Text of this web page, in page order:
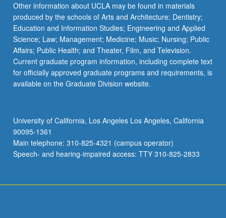
Other information about UCLA may be found in materials
produced by the schools of Arts and Architecture; Dentistry;
Education and Information Studies; Engineering and Applied
Science; Law; Management; Medicine; Music; Nursing; Public
Affairs; Public Health; and Theater, Film, and Television.
Current graduate program information, including complete text
for officially approved graduate programs and requirements, is
available on the Graduate Division website.
University of California, Los Angeles Los Angeles, California
90095-1361
Main telephone: 310-825-4321 (campus operator)
Speech- and hearing-impaired access: TTY 310-825-2833